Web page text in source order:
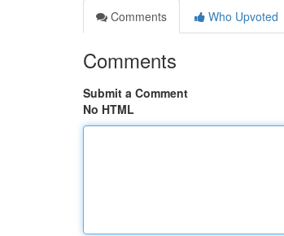
Comments
Who Upvoted
Comments
Submit a Comment
No HTML